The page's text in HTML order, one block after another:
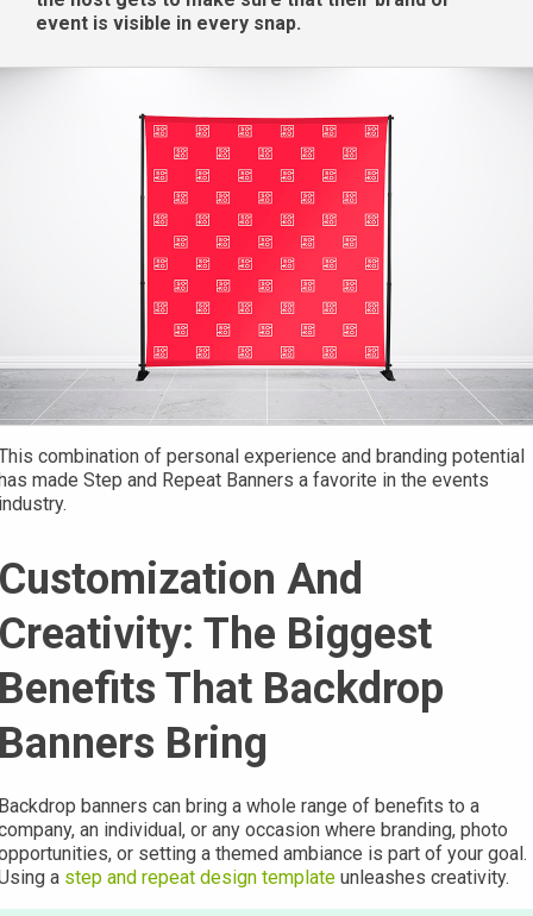
event is visible in every snap.
combination of personal experience and branding potential
made Step and Repeat Banners a favorite in the events
And
The Biggest
That Backdrop
Bring
banners can bring a whole range of benefits to a
an individual, or any occasion where branding, photo
or setting a themed ambiance is part of your goal.
a step and repeat design template unleashes creativity.